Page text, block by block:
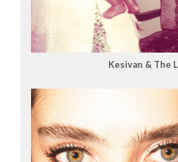
Kesivan & The